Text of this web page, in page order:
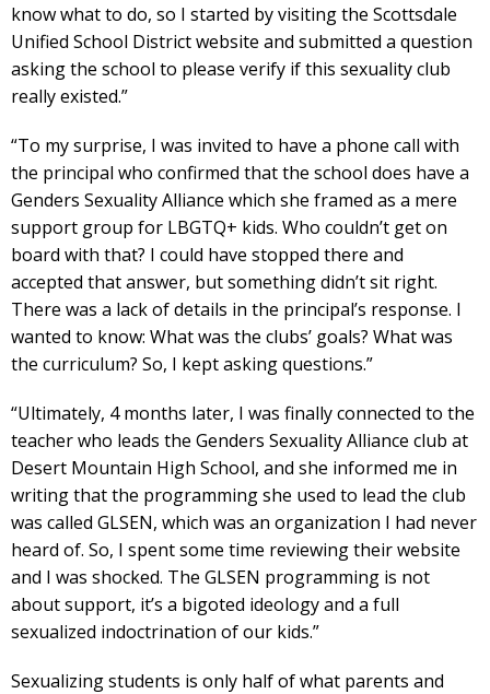
know what to do, so I started by visiting the Scottsdale
Unified School District website and submitted a question
asking the school to please verify if this sexuality club
really existed.”
“To my surprise, I was invited to have a phone call with
the principal who confirmed that the school does have a
Genders Sexuality Alliance which she framed as a mere
support group for LBGTQ+ kids. Who couldn’t get on
board with that? I could have stopped there and
accepted that answer, but something didn’t sit right.
There was a lack of details in the principal’s response. I
wanted to know: What was the clubs’ goals? What was
the curriculum? So, I kept asking questions.”
“Ultimately, 4 months later, I was finally connected to the
teacher who leads the Genders Sexuality Alliance club at
Desert Mountain High School, and she informed me in
writing that the programming she used to lead the club
was called GLSEN, which was an organization I had never
heard of. So, I spent some time reviewing their website
and I was shocked. The GLSEN programming is not
about support, it’s a bigoted ideology and a full
sexualized indoctrination of our kids.”
Sexualizing students is only half of what parents and